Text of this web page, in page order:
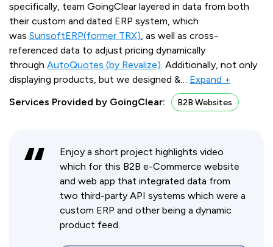
specifically, team GoingClear layered in data from both
their custom and dated ERP system, which
was SunsoftERP(former TRX), as well as cross-
referenced data to adjust pricing dynamically
through AutoQuotes (by Revalize). Additionally, not only
displaying products, but we designed &… Expand +
Services Provided by GoingClear:
B2B Websites
Enjoy a short project highlights video
which for this B2B e-Commerce website
and web app that integrated data from
two third-party API systems which were a
custom ERP and other being a dynamic
product feed.